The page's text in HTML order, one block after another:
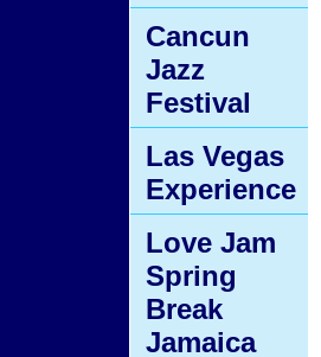
Cancun
Jazz
Festival
Las Vegas
Experience
Love Jam
Spring
Break
Jamaica